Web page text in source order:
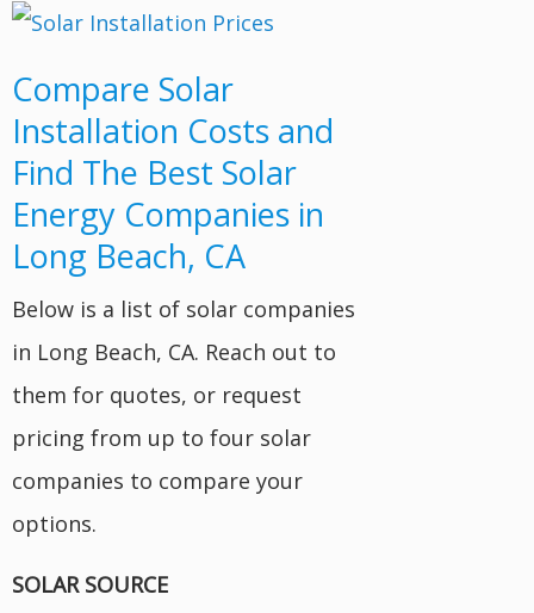
Compare Solar
Installation Costs and
Find The Best Solar
Energy Companies in
Long Beach, CA
Below is a list of solar companies
in Long Beach, CA. Reach out to
them for quotes, or request
pricing from up to four solar
companies to compare your
options.
SOLAR SOURCE